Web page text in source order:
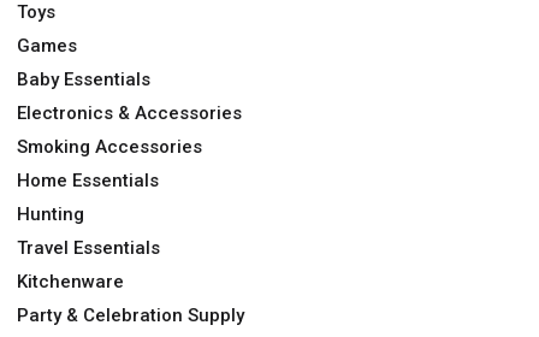
Toys
Games
Baby Essentials
Electronics & Accessories
Smoking Accessories
Home Essentials
Hunting
Travel Essentials
Kitchenware
Party & Celebration Supply